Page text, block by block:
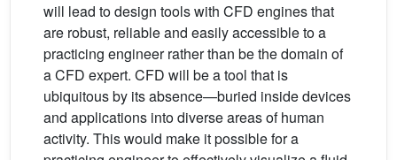
will lead to design tools with CFD engines that
are robust, reliable and easily accessible to a
practicing engineer rather than be the domain of
a CFD expert. CFD will be a tool that is
ubiquitous by its absence—buried inside devices
and applications into diverse areas of human
activity. This would make it possible for a